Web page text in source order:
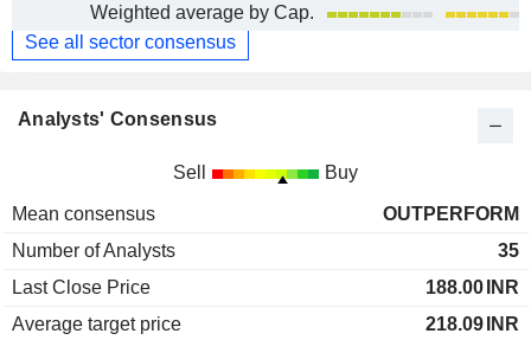
Weighted average by Cap.
See all sector consensus
Analysts' Consensus
Sell Buy
Mean consensus
OUTPERFORM
Number of Analysts
35
Last Close Price
188.00 INR
Average target price
218.09 INR